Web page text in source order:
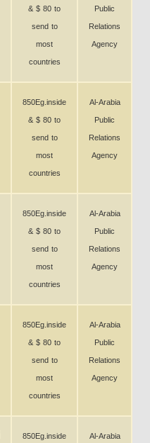
& $ 80 to
send to
most
countries
Public
Relations
Agency
850Eg.inside
& $ 80 to
send to
most
countries
Al-Arabia
Public
Relations
Agency
850Eg.inside
& $ 80 to
send to
most
countries
Al-Arabia
Public
Relations
Agency
850Eg.inside
& $ 80 to
send to
most
countries
Al-Arabia
Public
Relations
Agency
850Eg.inside Al-Arabia